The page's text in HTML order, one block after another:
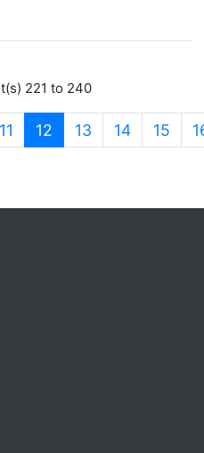
221 to 240
11 12 (current)
13 14 15